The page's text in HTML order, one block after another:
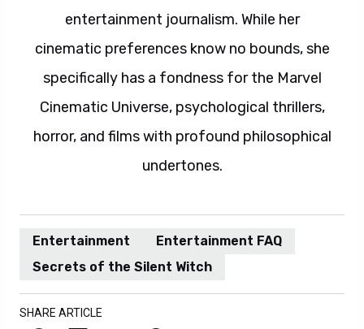
entertainment journalism. While her
cinematic preferences know no bounds, she
specifically has a fondness for the Marvel
Cinematic Universe, psychological thrillers,
horror, and films with profound philosophical
undertones.
Entertainment
Entertainment FAQ
Secrets of the Silent Witch
SHARE ARTICLE